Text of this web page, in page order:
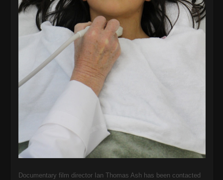
Documentary film director Ian Thomas Ash has been contacted